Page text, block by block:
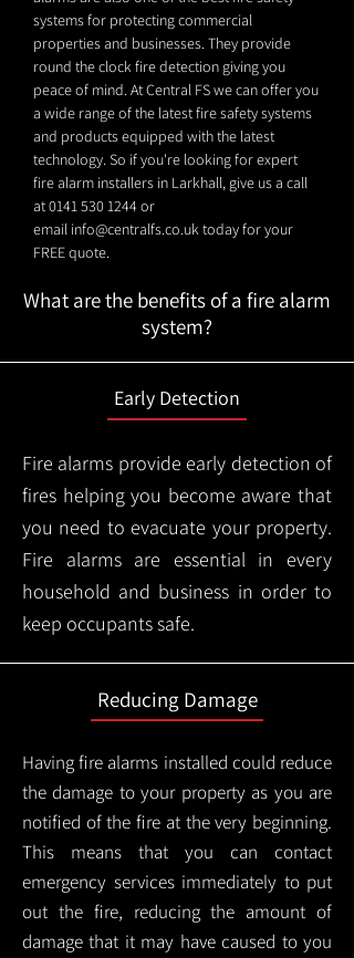
systems for protecting commercial
properties and businesses. They provide
round the clock fire detection giving you
peace of mind. At Central FS we can offer you
a wide range of the latest fire safety systems
and products equipped with the latest
technology. So if you're looking for expert
fire alarm installers in Larkhall, give us a call
at0141 530 1244or
email info@centralfs.co.uktoday for your
FREE quote.
What are the benefits of a fire alarm
system?
Early Detection
Fire alarms provide early detection of
fires helping you become aware that
you need to evacuate your property.
Fire alarms are essential in every
household and business in order to
keep occupants safe.
Reducing Damage
Having fire alarms installed could reduce
the damage to your property as you are
notified of the fire at the very beginning.
This means that you can contact
emergency services immediately to put
out the fire, reducing the amount of
damage that it may have caused to you